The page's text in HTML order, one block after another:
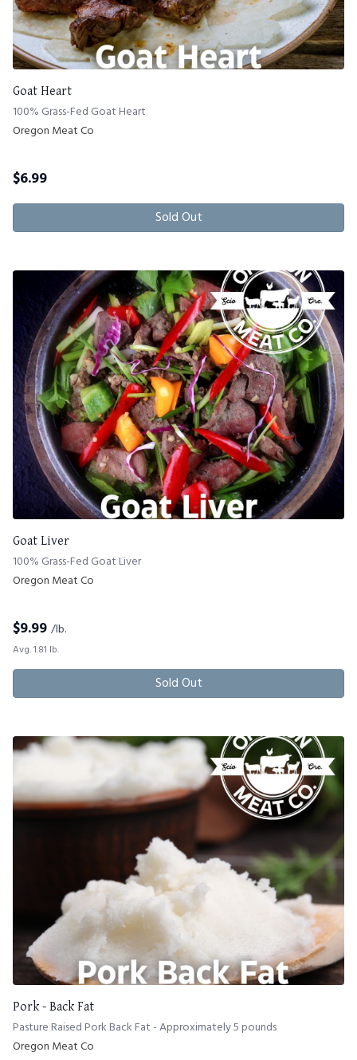
Goat Heart
100% Grass-Fed Goat Heart
Oregon Meat Co
$6.99
Sold Out
Goat Liver
100% Grass-Fed Goat Liver
Oregon Meat Co
$9.99 /lb.
Avg. 1.81 lb.
Sold Out
Pork - Back Fat
Pasture Raised Pork Back Fat - Approximately 5 pounds
Oregon Meat Co